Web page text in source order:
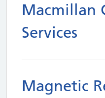
Macmillan
Services
Magnetic